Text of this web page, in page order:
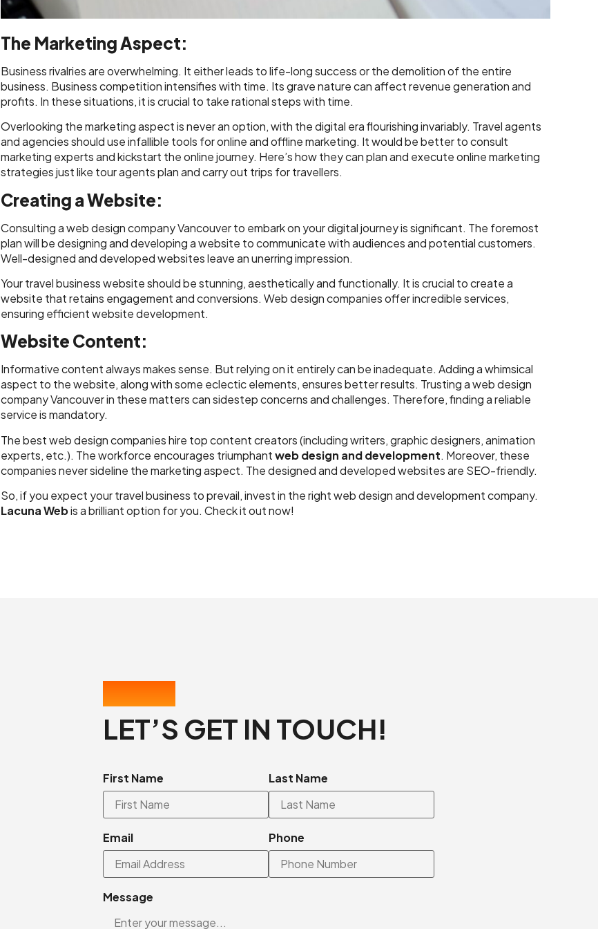
The Marketing Aspect:
Business rivalries are overwhelming. It either leads to life-long success or the demolition of the entire
business. Business competition intensifies with time. Its grave nature can affect revenue generation and
profits. In these situations, it is crucial to take rational steps with time.
Overlooking the marketing aspect is never an option, with the digital era flourishing invariably. Travel agents
and agencies should use infallible tools for online and offline marketing. It would be better to consult
marketing experts and kickstart the online journey. Here’s how they can plan and execute online marketing
strategies just like tour agents plan and carry out trips for travellers.
Creating a Website:
Consulting a web design company Vancouver to embark on your digital journey is significant. The foremost
plan will be designing and developing a website to communicate with audiences and potential customers.
Well-designed and developed websites leave an unerring impression.
Your travel business website should be stunning, aesthetically and functionally. It is crucial to create a
website that retains engagement and conversions. Web design companies offer incredible services,
ensuring efficient website development.
Website Content:
Informative content always makes sense. But relying on it entirely can be inadequate. Adding a whimsical
aspect to the website, along with some eclectic elements, ensures better results. Trusting a web design
company Vancouver in these matters can sidestep concerns and challenges. Therefore, finding a reliable
service is mandatory.
The best web design companies hire top content creators (including writers, graphic designers, animation
experts, etc.). The workforce encourages triumphantweb design and development. Moreover, these
companies never sideline the marketing aspect. The designed and developed websites are SEO-friendly.
So, if you expect your travel business to prevail, invest in the right web design and development company.
Lacuna Webis a brilliant option for you. Check it out now!
LET’S GET IN TOUCH!
First Name Last Name
Email Phone
Message